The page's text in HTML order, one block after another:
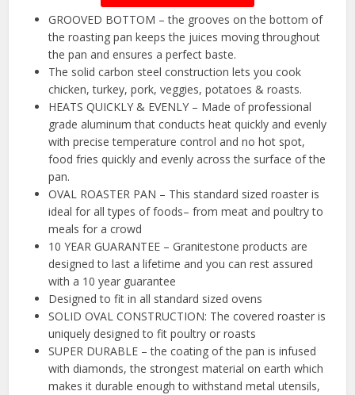
GROOVED BOTTOM – the grooves on the bottom of
the roasting pan keeps the juices moving throughout
the pan and ensures a perfect baste.
The solid carbon steel construction lets you cook
chicken, turkey, pork, veggies, potatoes & roasts.
HEATS QUICKLY & EVENLY – Made of professional
grade aluminum that conducts heat quickly and evenly
with precise temperature control and no hot spot,
food fries quickly and evenly across the surface of the
pan.
OVAL ROASTER PAN – This standard sized roaster is
ideal for all types of foods– from meat and poultry to
meals for a crowd
10 YEAR GUARANTEE – Granitestone products are
designed to last a lifetime and you can rest assured
with a 10 year guarantee
Designed to fit in all standard sized ovens
SOLID OVAL CONSTRUCTION: The covered roaster is
uniquely designed to fit poultry or roasts
SUPER DURABLE – the coating of the pan is infused
with diamonds, the strongest material on earth which
makes it durable enough to withstand metal utensils,